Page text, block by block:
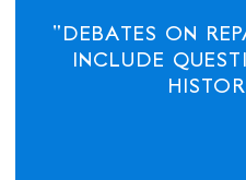
"DEBATES ON
INCLUDE